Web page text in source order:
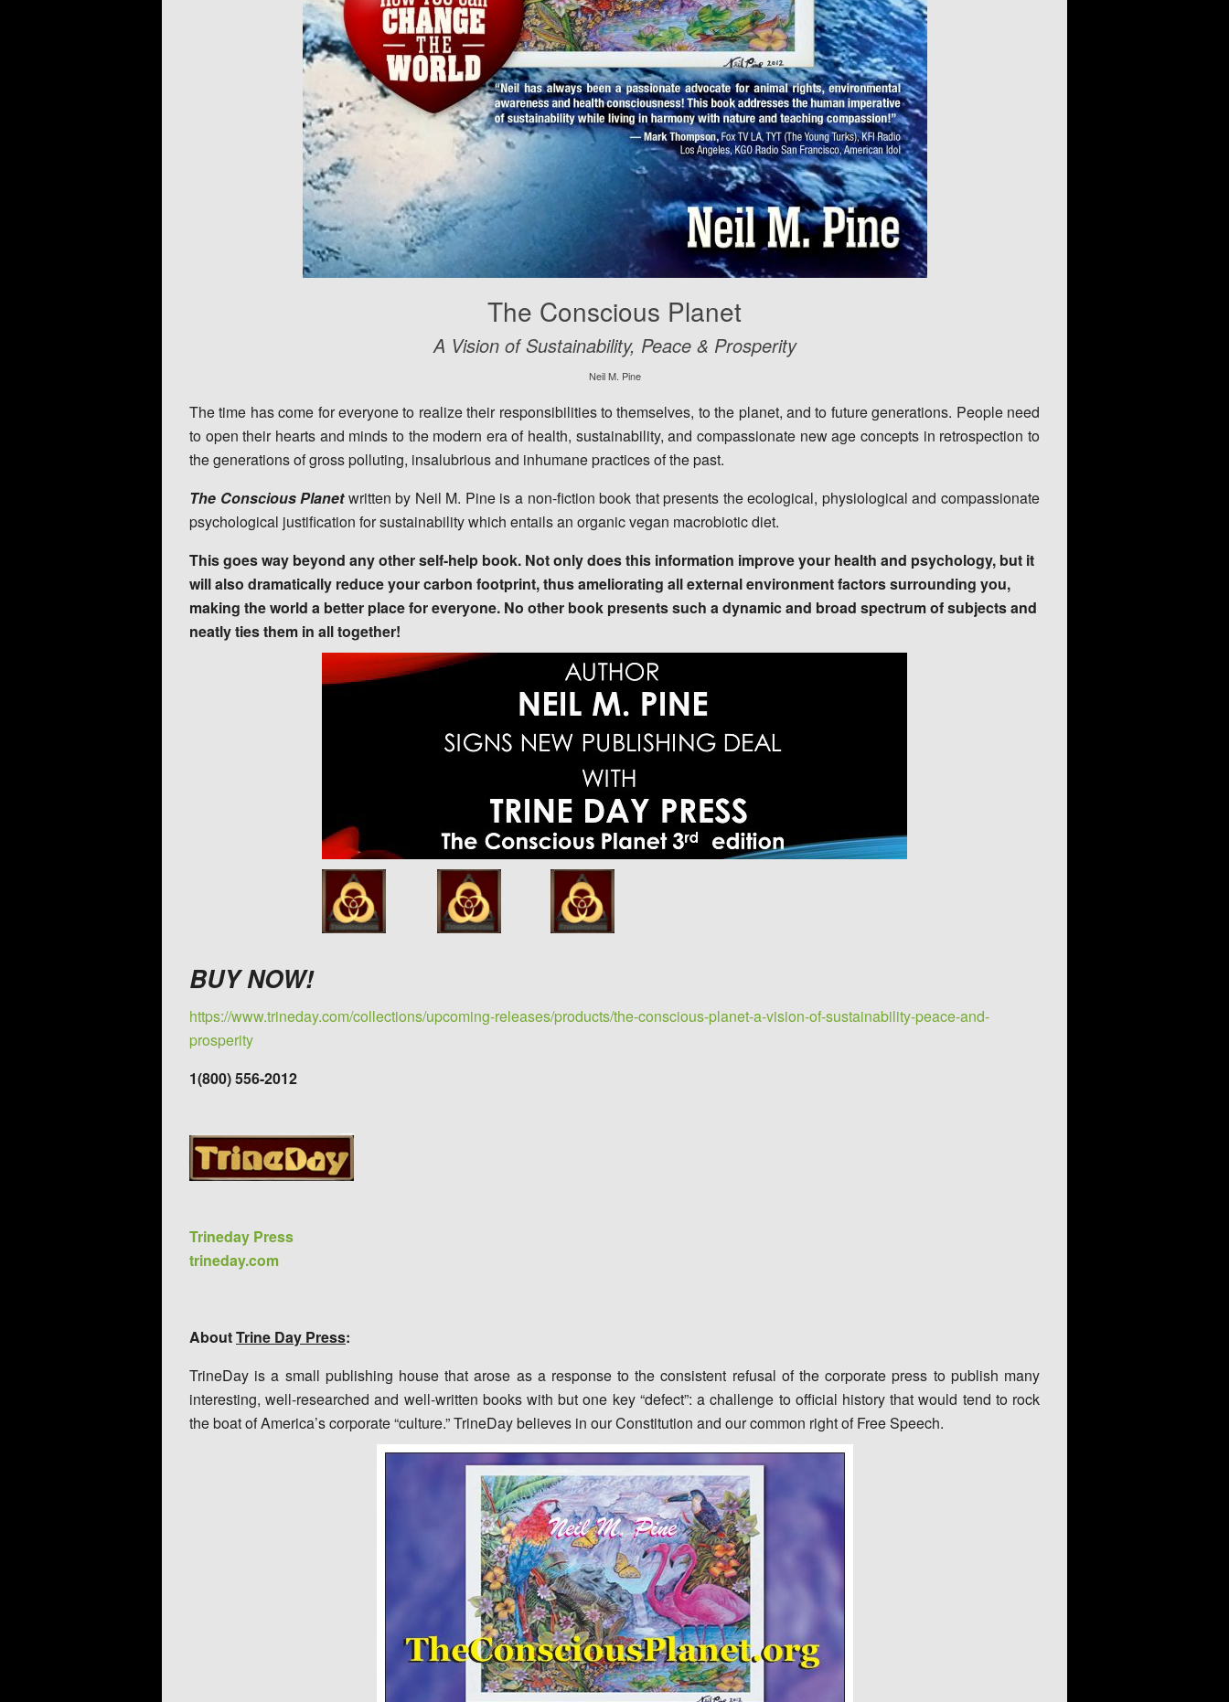
The Conscious Planet
A Vision of Sustainability, Peace & Prosperity
Neil M. Pine
The time has come for everyone to realize their responsibilities to themselves, to the planet, and to future generations. People need
to open their hearts and minds to the modern era of health, sustainability, and compassionate new age concepts in retrospection to
the generations of gross polluting, insalubrious and inhumane practices of the past.
The Conscious Planet written by Neil M. Pine is a non-fiction book that presents the ecological, physiological and compassionate
psychological justification for sustainability which entails an organic vegan macrobiotic diet.
This goes way beyond any other self-help book. Not only does this information improve your health and psychology, but it
will also dramatically reduce your carbon footprint, thus ameliorating all external environment factors surrounding you,
making the world a better place for everyone. No other book presents such a dynamic and broad spectrum of subjects and
neatly ties them in all together!
BUY NOW!
https://www.trineday.com/collections/upcoming-releases/products/the-conscious-planet-a-vision-of-sustainability-peace-and-
prosperity
1(800) 556-2012
Trineday Press
trineday.com
AboutTrine Day Press:
TrineDay is a small publishing house that arose as a response to the consistent refusal of the corporate press to publish many
interesting, well-researched and well-written books with but one key “defect”: a challenge to official history that would tend to rock
the boat of America’s corporate “culture.” TrineDay believes in our Constitution and our common right of Free Speech.